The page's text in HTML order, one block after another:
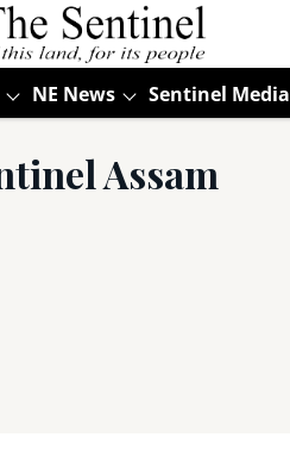
NE News Sentinel Media
Assam